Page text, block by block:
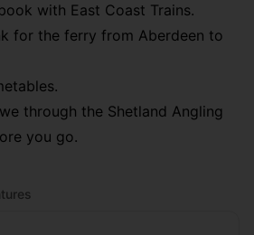
with East Coast Trains.
for the ferry from Aberdeen to
.
through the Shetland Angling
you go.